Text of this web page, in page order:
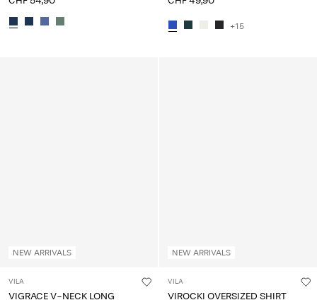
+15
NEW ARRIVALS
VILA
VIGRACE V-NECK LONG
NEW ARRIVALS
VILA
VIROCKI OVERSIZED SHIRT